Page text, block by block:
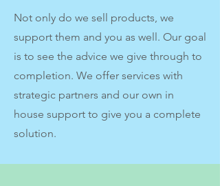
Not only do we sell products, we
support them and you as well. Our goal
is to see the advice we give through to
completion. We offer services with
strategic partners and our own in
house support to give you a complete
solution.